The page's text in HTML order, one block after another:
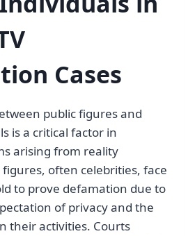
Cases
public figures and
is a critical factor in
arising from reality
often celebrities, face
to prove defamation due to
of privacy and the
their activities. Courts